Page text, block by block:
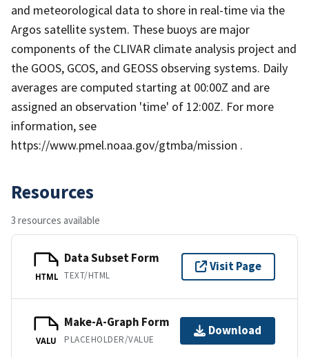
and meteorological data to shore in real-time via the
Argos satellite system. These buoys are major
components of the CLIVAR climate analysis project and
the GOOS, GCOS, and GEOSS observing systems. Daily
averages are computed starting at 00:00Z and are
assigned an observation 'time' of 12:00Z. For more
information, see
https://www.pmel.noaa.gov/gtmba/mission .
Resources
3 resources available
HTML
Data Subset Form
TEXT/HTML
Visit Page
VALU
Make-A-Graph Form
PLACEHOLDER/VALUE
Download